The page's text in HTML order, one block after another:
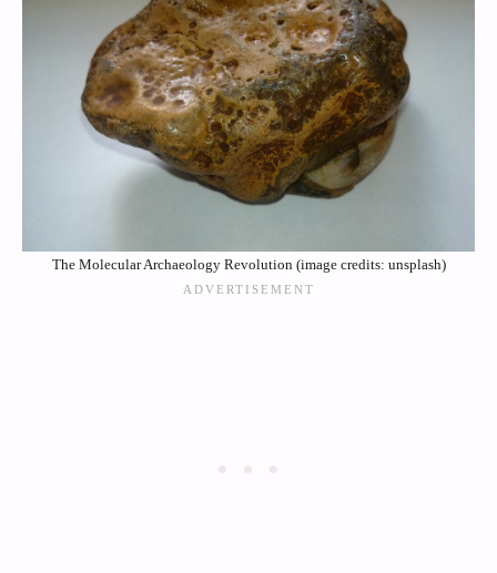
The Molecular Archaeology Revolution (image credits: unsplash)